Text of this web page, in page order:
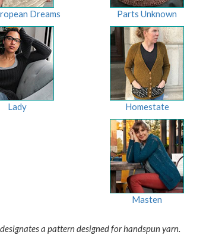
Dreams Parts Unknown
Lady Homestate
Masten
designates a pattern designed for handspun yarn.